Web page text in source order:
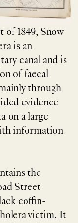
1849, Snow
is an
canal and is
of faecal
through
evidence
on a large
information
the
Street
coffin-
victim. It